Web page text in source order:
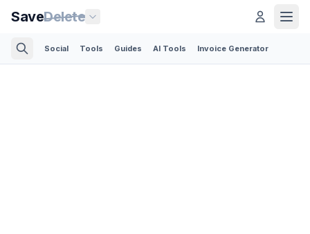
SaveDelete
Social Tools Guides AI Tools Invoice Generator